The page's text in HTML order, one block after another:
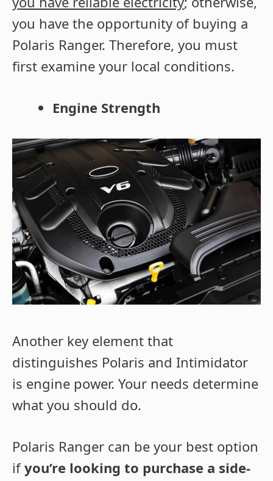
you have the opportunity of buying a
Polaris Ranger. Therefore, you must
first examine your local conditions.
Engine Strength
Another key element that
distinguishes Polaris and Intimidator
is engine power. Your needs determine
what you should do.
Polaris Ranger can be your best option
ifyou’re looking to purchase a side-